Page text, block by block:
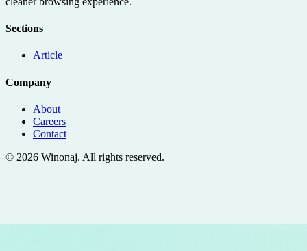
Sections
Article
Company
About
Careers
Contact
© 2026 Winonaj. All rights reserved.